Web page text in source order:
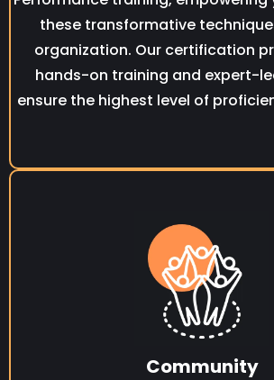
these transformative
organization. Our certification
hands-on training and expert-
ensure the highest level of
Community